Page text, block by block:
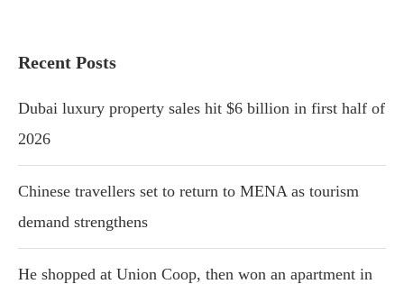
Recent Posts
Dubai luxury property sales hit $6 billion in first half of
2026
Chinese travellers set to return to MENA as tourism
demand strengthens
He shopped at Union Coop, then won an apartment in